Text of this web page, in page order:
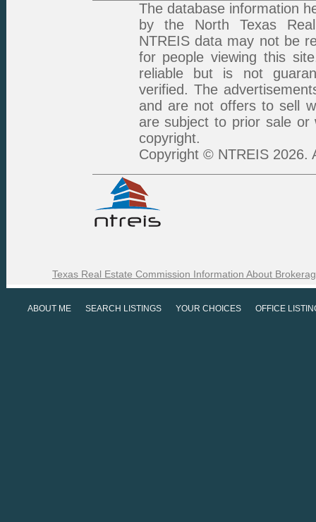
The database information
by the North Texas
NTREIS data may not be
for people viewing this
reliable but is not
verified. The
and are not offers to sell
are subject to prior sale or
copyright.
Copyright © NTREIS 2026.
Texas Real Estate Commission Information About
ABOUT ME SEARCH LISTINGS YOUR CHOICES OFFICE